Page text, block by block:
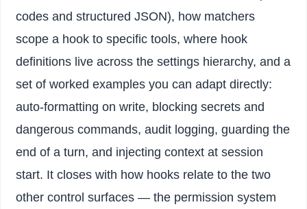
codes and structured JSON), how matchers
scope a hook to specific tools, where hook
definitions live across the settings hierarchy, and a
set of worked examples you can adapt directly:
auto-formatting on write, blocking secrets and
dangerous commands, audit logging, guarding the
end of a turn, and injecting context at session
start. It closes with how hooks relate to the two
other control surfaces — the permission system